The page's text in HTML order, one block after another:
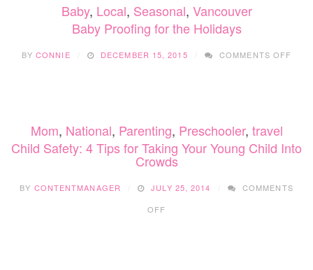
Baby, Local, Seasonal, Vancouver
Baby Proofing for the Holidays
BYCONNIE DECEMBER 15, 2015 COMMENTS OFF
Mom, National, Parenting, Preschooler, travel
Child Safety: 4 Tips for Taking Your Young Child Into
Crowds
BY CONTENTMANAGER JULY 25, 2014
COMMENTS
OFF